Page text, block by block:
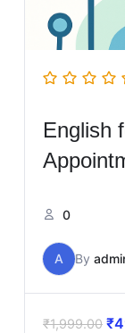
English
0
A By
₹1,999.00 ₹